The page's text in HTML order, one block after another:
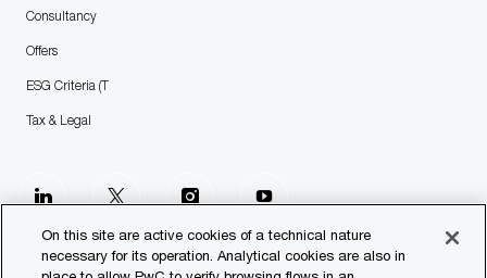
Consultancy
Offers
ESG Criteria (T
Tax & Legal
follow
usOn this site are active cookies of a technical nature
necessary for its operation. Analytical cookies are also in